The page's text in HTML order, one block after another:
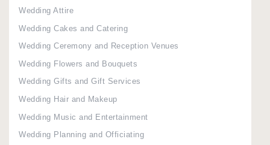
Wedding Attire
Wedding Cakes and Catering
Wedding Ceremony and Reception Venues
Wedding Flowers and Bouquets
Wedding Gifts and Gift Services
Wedding Hair and Makeup
Wedding Music and Entertainment
Wedding Planning and Officiating